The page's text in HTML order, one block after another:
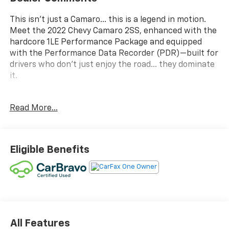
This isn’t just a Camaro… this is a legend in motion.
Meet the 2022 Chevy Camaro 2SS, enhanced with the
hardcore 1LE Performance Package and equipped
with the Performance Data Recorder (PDR)—built for
drivers who don’t just enjoy the road… they dominate
it.
horsepower, delivering pure, unapologetic American
electronic limited-slip differential, and aggressive
cooling systems—turning every curve into an
opportunity and every straightaway into a thrill ride.
Camaro looks as fast as it feels—and it feels fast.
Read More...
Eligible Benefits
All Features